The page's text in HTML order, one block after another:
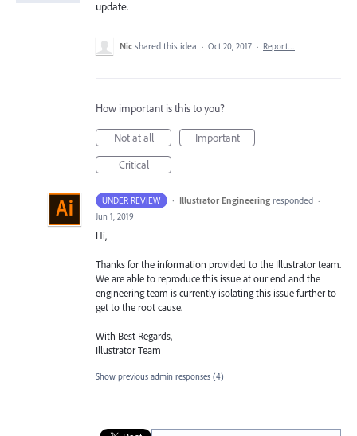
update.
Nic shared this idea · Oct 20, 2017 · Report…
How important is this to you?
Not at all
Important
Critical
UNDER REVIEW · Illustrator Engineering responded ·
Jun 1, 2019
Hi,
Thanks for the information provided to the Illustrator team.
We are able to reproduce this issue at our end and the
engineering team is currently isolating this issue further to
get to the root cause.
With Best Regards,
Illustrator Team
Show previous admin responses (4)